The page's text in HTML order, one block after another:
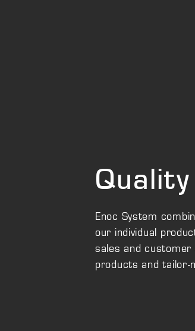
Enoc System
our individual
sales and customer
products and